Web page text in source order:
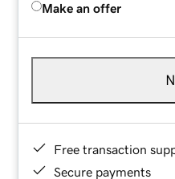
Make an offer
Free transaction
Secure payments